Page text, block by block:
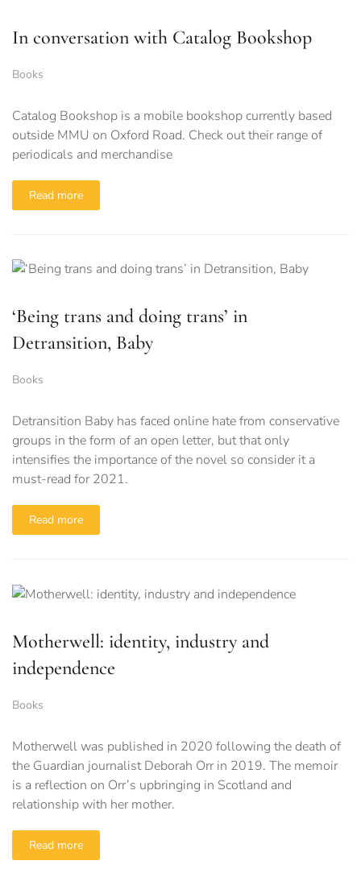
In conversation with Catalog Bookshop
Books
Catalog Bookshop is a mobile bookshop currently based
outside MMU on Oxford Road. Check out their range of
periodicals and merchandise
Read more
‘Being trans and doing trans’ in
Detransition, Baby
Books
Detransition Baby has faced online hate from conservative
groups in the form of an open letter, but that only
intensifies the importance of the novel so consider it a
must-read for 2021.
Read more
Motherwell: identity, industry and
independence
Books
Motherwell was published in 2020 following the death of
the Guardian journalist Deborah Orr in 2019. The memoir
is a reflection on Orr’s upbringing in Scotland and
relationship with her mother.
Read more